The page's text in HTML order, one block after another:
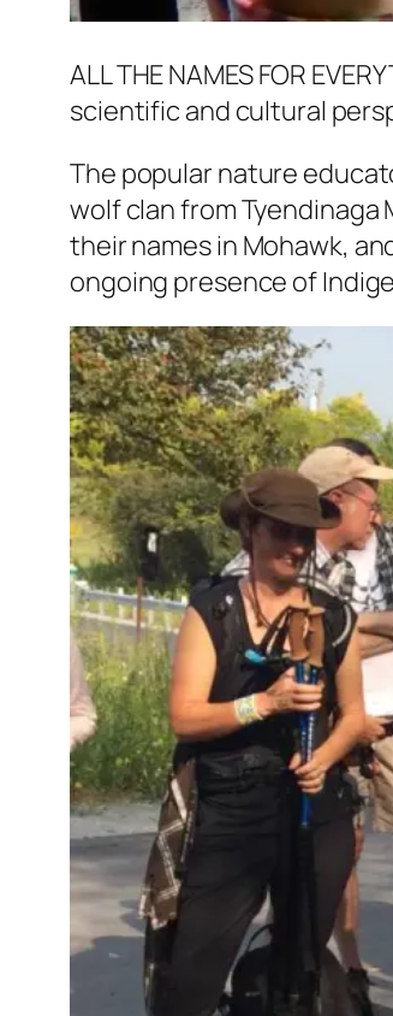
ALL THE NAMES FOR
scientific and cultural
The popular nature
wolf clan from
their names in Mohawk,
ongoing presence of